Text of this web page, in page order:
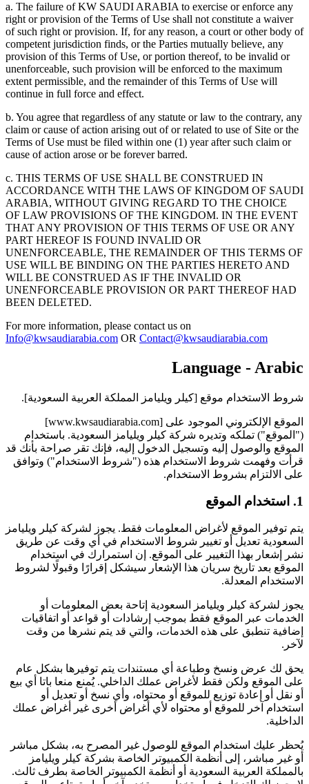
a. The failure of KW SAUDI ARABIA to exercise or enforce any
right or provision of the Terms of Use shall not constitute a waiver
of such right or provision. If, for any reason, a court or other body of
competent jurisdiction finds, or the Parties mutually believe, any
provision of this Terms of Use, or portion thereof, to be invalid or
unenforceable, such provision will be enforced to the maximum
extent permissible, and the remainder of this Terms of Use will
continue in full force and effect.
b. You agree that regardless of any statute or law to the contrary, any
claim or cause of action arising out of or related to use of Site or the
Terms of Use must be filed within one (1) year after such claim or
cause of action arose or be forever barred.
c. THIS TERMS OF USE SHALL BE CONSTRUED IN
ACCORDANCE WITH THE LAWS OF KINGDOM OF SAUDI
ARABIA, WITHOUT GIVING REGARD TO THE CHOICE
OF LAW PROVISIONS OF THE KINGDOM. IN THE EVENT
THAT ANY PROVISION OF THIS TERMS OF USE OR ANY
PART HEREOF IS FOUND INVALID OR
UNENFORCEABLE, THE REMAINDER OF THIS TERMS OF
USE WILL BE BINDING ON THE PARTIES HERETO AND
WILL BE CONSTRUED AS IF THE INVALID OR
UNENFORCEABLE PROVISION OR PART THEREOF HAD
BEEN DELETED.
For more information, please contact us on
Info@kwsaudiarabia.com OR Contact@kwsaudiarabia.com
Language - Arabic
شروط الاستخدام موقع [كيلر ويليامز المملكة العربية السعودية].
الموقع الإلكتروني الموجود على [www.kwsaudiarabia.com]
("الموقع") تملكه وتديره شركة كيلر ويليامز السعودية. باستخدام
الموقع والوصول إليه وتسجيل الدخول إليه، فإنك تقر صراحة بأنك قد
قرأت وفهمت شروط الاستخدام هذه ("شروط الاستخدام") وتوافق
على الالتزام بشروط الاستخدام.
1. استخدام الموقع
يتم توفير الموقع لأغراض المعلومات فقط. يجوز لشركة كيلر ويليامز
السعودية تعديل أو تغيير شروط الاستخدام في أي وقت عن طريق
نشر إشعار بهذا التغيير على الموقع. إن استمرارك في استخدام
الموقع بعد تاريخ سريان هذا الإشعار سيشكل إقرارًا وقبولًا لشروط
الاستخدام المعدلة.
يجوز لشركة كيلر ويليامز السعودية إتاحة بعض المعلومات أو
الخدمات عبر الموقع فقط بموجب إرشادات أو قواعد أو اتفاقيات
إضافية تنطبق على هذه الخدمات، والتي قد يتم نشرها من وقت
لآخر.
يحق لك عرض ونسخ وطباعة أي مستندات يتم توفيرها بشكل عام
على الموقع ولكن فقط لأغراض عملك الداخلي. يُمنع منعا باتا أي بيع
أو نقل أو إعادة توزيع للموقع أو محتواه، وأي نسخ أو تعديل أو
استخدام آخر للموقع أو محتواه لأي أغراض أخرى غير أغراض عملك
الداخلية.
يُحظر عليك استخدام الموقع للوصول غير المصرح به، بشكل مباشر
أو غير مباشر، إلى أنظمة الكمبيوتر الخاصة بشركة كيلر ويليامز
بالمملكة العربية السعودية أو أنظمة الكمبيوتر الخاصة بطرف ثالث.